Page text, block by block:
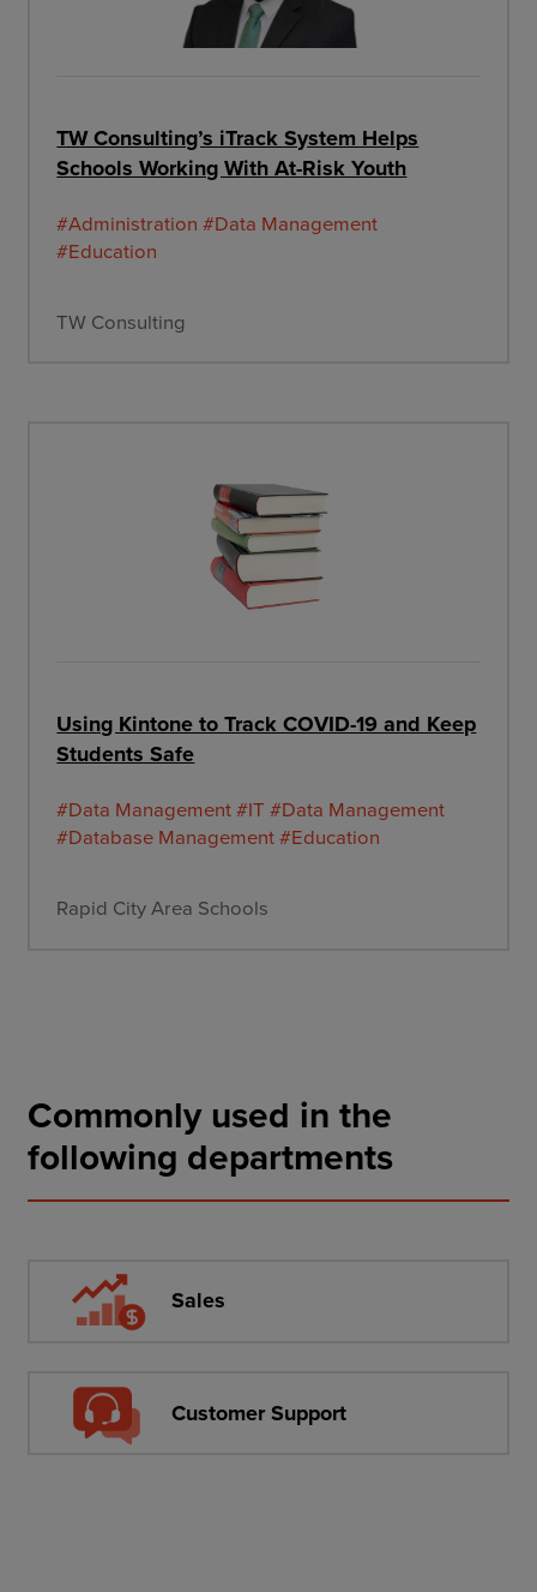
TW Consulting’s iTrack System Helps
Schools Working With At-Risk Youth
#Administration #Data Management
#Education
TW Consulting
Using Kintone to Track COVID-19 and Keep
Students Safe
#Data Management#IT #Data Management
#Database Management#Education
Rapid City Area Schools
Commonly used in the
following departments
Sales
Customer Support